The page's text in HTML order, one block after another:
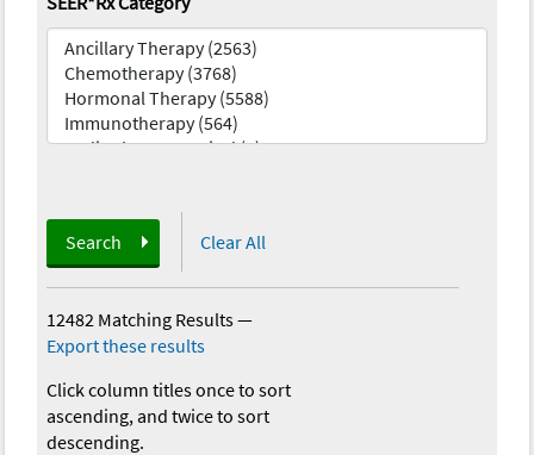
Search Clear All
12482 Matching Results—
Export these results
Click column titles once to sort
ascending, and twice to sort
descending.